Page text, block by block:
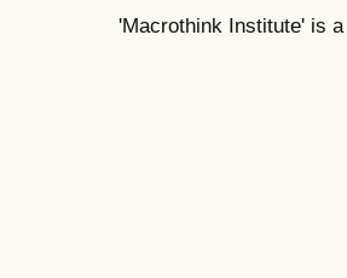
'Macrothink Institute' is